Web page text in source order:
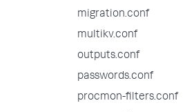
migration.conf
multikv.conf
outputs.conf
passwords.conf
procmon-filters.conf